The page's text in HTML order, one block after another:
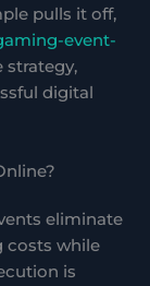
pulls it off,
event-
strategy,
digital
eliminate
costs while
is